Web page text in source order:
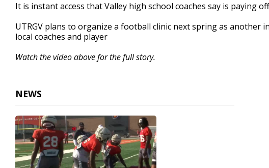
It is instant access that Valley high school coaches say is paying
UTRGV plans to organize a football clinic next spring as
local coaches and player
Watch the video above for the full story.
NEWS